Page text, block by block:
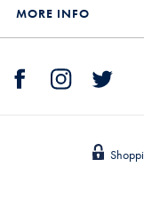
MORE INFO